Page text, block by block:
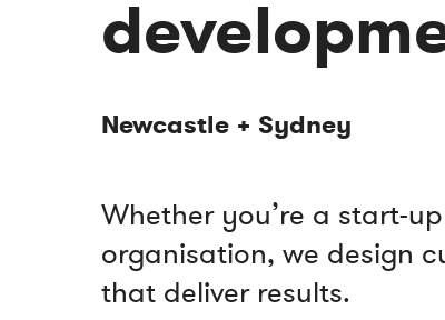
Newcastle + Sydney
Whether you’re a start-
organisation, we design
that deliver results.